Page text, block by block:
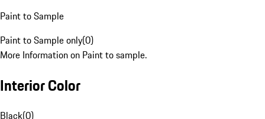
Paint to Sample
Paint to Sample only(0)
More Information on Paint to sample.
Interior Color
Black(0)